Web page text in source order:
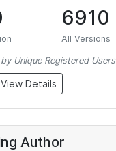
6910
All Versions
Unique Registered Users
View Details
Author